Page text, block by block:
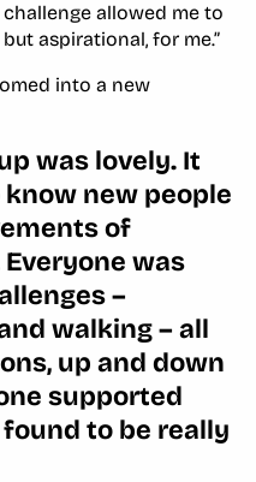
allowed me to
aspirational, for me.”
into a new
was lovely. It
new people
of
was
–
walking – all
up and down
supported
to be really